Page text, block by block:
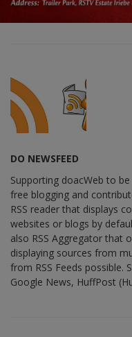
DO NEWSFEED
Supporting doacWeb to
free blogging and
RSS reader that displays
websites or blogs by
also RSS Aggregator that
displaying sources from
from RSS Feeds possible.
Google News, HuffPost